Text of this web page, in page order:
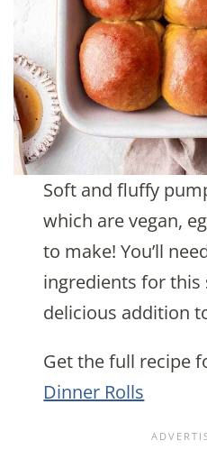
Soft and fluffy
which are vegan,
to make! You’ll
ingredients for this
delicious addition
Get the full recipe
Dinner Rolls